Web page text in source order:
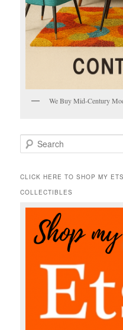
We Buy Mid-Century
e
r
h
CLICK HERE TO SHOP MY
COLLECTIBLES